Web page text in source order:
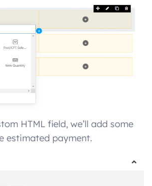
HTML field, we’ll add some
estimated payment.